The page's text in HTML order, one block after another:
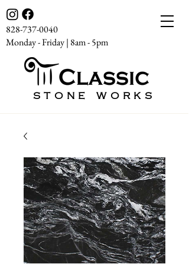
828-737-0040
Monday - Friday | 8am - 5pm
STONE WORKS